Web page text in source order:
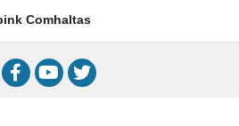
Comhaltas